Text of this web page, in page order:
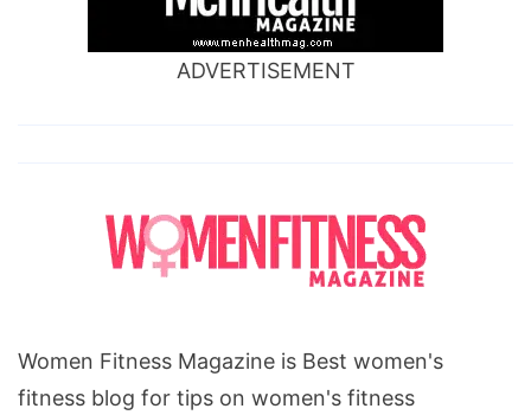
ADVERTISEMENT
Women Fitness Magazine is Best women's
fitness blog for tips on women's fitness